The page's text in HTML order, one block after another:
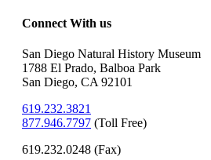
Connect With us
San Diego Natural History Museum
1788 El Prado, Balboa Park
San Diego, CA 92101
619.232.3821
877.946.7797 (Toll Free)
619.232.0248 (Fax)